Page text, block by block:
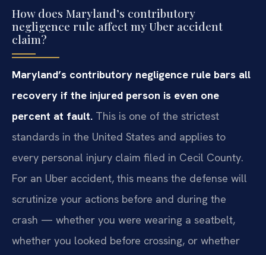
How does Maryland’s contributory
negligence rule affect my Uber accident
claim?
Maryland’s contributory negligence rule bars all
recovery if the injured person is even one
percent at fault. This is one of the strictest
standards in the United States and applies to
every personal injury claim filed in Cecil County.
For an Uber accident, this means the defense will
scrutinize your actions before and during the
crash — whether you were wearing a seatbelt,
whether you looked before crossing, or whether